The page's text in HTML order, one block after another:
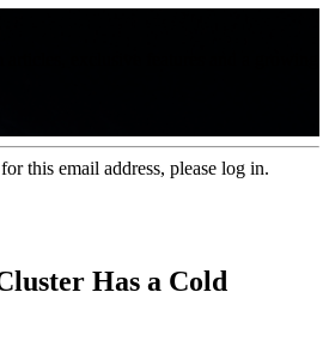
this email address, please log in.
Has a Cold